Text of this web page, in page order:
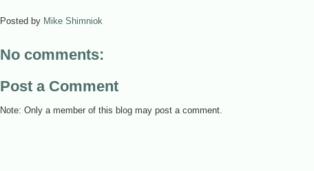
Posted by Mike Shimniok
No comments:
Post a Comment
Note: Only a member of this blog may post a comment.